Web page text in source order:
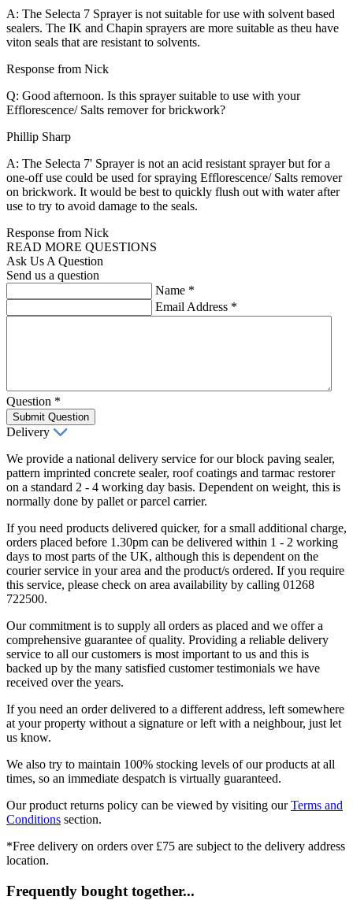
A: The Selecta 7 Sprayer is not suitable for use with solvent based
sealers. The IK and Chapin sprayers are more suitable as theu have
viton seals that are resistant to solvents.
Response from Nick
Q: Good afternoon. Is this sprayer suitable to use with your
Efflorescence/ Salts remover for brickwork?
Phillip Sharp
A: The Selecta 7' Sprayer is not an acid resistant sprayer but for a
one-off use could be used for spraying Efflorescence/ Salts remover
on brickwork. It would be best to quickly flush out with water after
use to try to avoid damage to the seals.
Response from Nick
READ MORE QUESTIONS
Ask Us A Question
Send us a question
Name *
Email Address *
Question *
Submit Question
Delivery
We provide a national delivery service for our block paving sealer,
pattern imprinted concrete sealer, roof coatings and tarmac restorer
on a standard 2 - 4 working day basis. Dependent on weight, this is
normally done by pallet or parcel carrier.
If you need products delivered quicker, for a small additional charge,
orders placed before 1.30pm can be delivered within 1 - 2 working
days to most parts of the UK, although this is dependent on the
courier service in your area and the product/s ordered. If you require
this service, please check on area availability by calling 01268
722500.
Our commitment is to supply all orders as placed and we offer a
comprehensive guarantee of quality. Providing a reliable delivery
service to all our customers is most important to us and this is
backed up by the many satisfied customer testimonials we have
received over the years.
If you need an order delivered to a different address, left somewhere
at your property without a signature or left with a neighbour, just let
us know.
We also try to maintain 100% stocking levels of our products at all
times, so an immediate despatch is virtually guaranteed.
Our product returns policy can be viewed by visiting ourTerms and
Conditions section.
*Free delivery on orders over £75 are subject to the delivery address
location.
Frequently bought together...